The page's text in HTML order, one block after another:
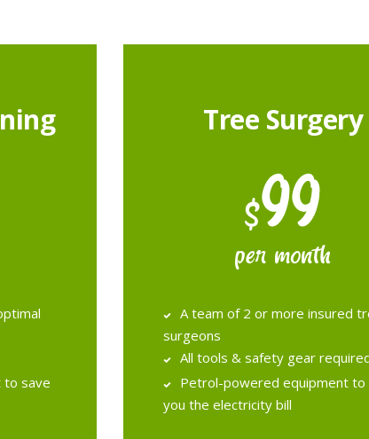
to save
Tree Surgery
$99
per month
A team of 2 or more insured
surgeons
All tools & safety gear
Petrol­-powered equipment to
you the electricity bill